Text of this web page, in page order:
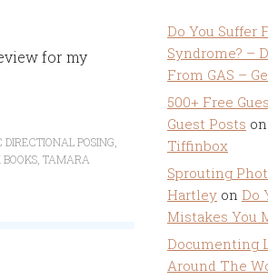
for my
DIRECTIONAL POSING
TAMARA
Do You Suffer
Syndrome? –
From GAS –
500+ Free
Guest Posts on
Tiffinbox
Sprouting
Hartley on Do
Mistakes You
Documenting
Around The